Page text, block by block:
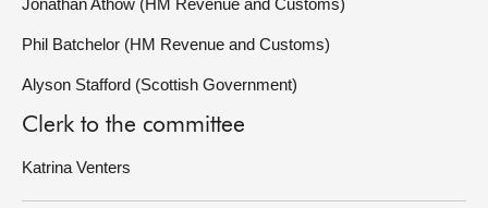
Jonathan Athow (HM Revenue and Customs)
Phil Batchelor (HM Revenue and Customs)
Alyson Stafford (Scottish Government)
Clerk to the committee
Katrina Venters